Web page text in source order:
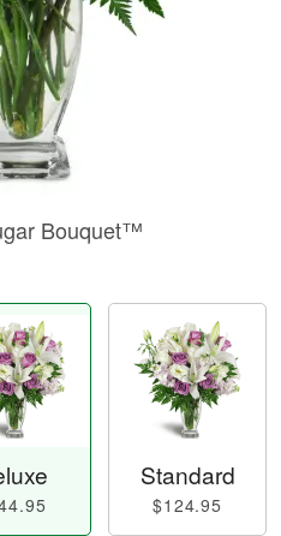
Bouquet™
Standard
$124.95